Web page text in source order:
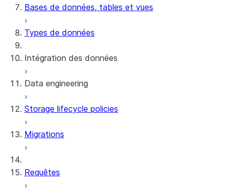
Bases de données, tables et vues
Types de données
Intégration des données
Snowflake Openflow
Apache Iceberg™
Data engineering
Chargement des données
Tables dynamiques
Storage lifecycle policies
Migrations
Requêtes